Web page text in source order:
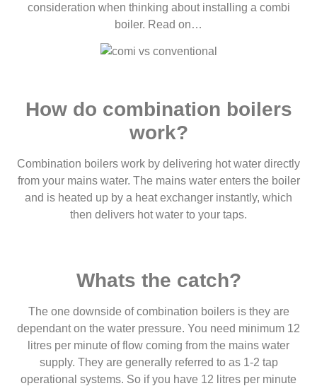
consideration when thinking about installing a combi
boiler. Read on…
How do combination boilers
work?
Combination boilers work by delivering hot water directly
from your mains water. The mains water enters the boiler
and is heated up by a heat exchanger instantly, which
then delivers hot water to your taps.
Whats the catch?
The one downside of combination boilers is they are
dependant on the water pressure. You need minimum 12
litres per minute of flow coming from the mains water
supply. They are generally referred to as 1-2 tap
operational systems. So if you have 12 litres per minute